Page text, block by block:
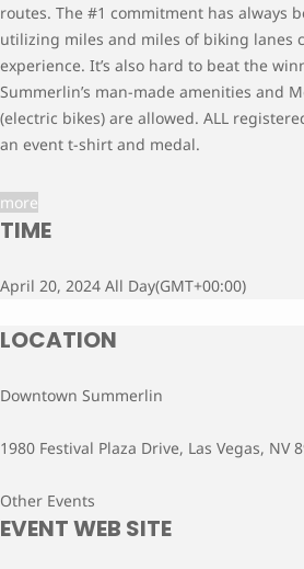
routes. The #1 commitment has always
utilizing miles and miles of biking lanes
experience. It’s also hard to beat the
Summerlin’s man-made amenities and
(electric bikes) are allowed. ALL
an event t-shirt and medal.
more
TIME
April 20, 2024 All Day(GMT+00:00)
LOCATION
Downtown Summerlin
1980 Festival Plaza Drive, Las Vegas, NV
Other Events
EVENT WEB SITE